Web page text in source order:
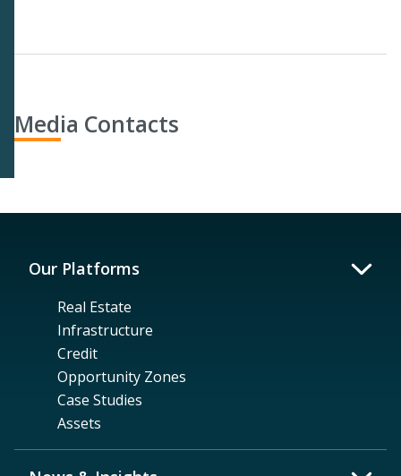
Media Contacts
Our Platforms
Real Estate
Infrastructure
Credit
Opportunity Zones
Case Studies
Assets